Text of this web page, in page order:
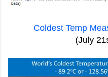
Coldest Temp
(July